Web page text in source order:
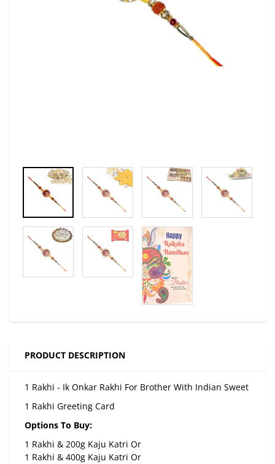
PRODUCT DESCRIPTION
1 Rakhi - Ik Onkar Rakhi For Brother With Indian Sweet
1 Rakhi Greeting Card
Options To Buy:
1 Rakhi & 200g Kaju Katri Or
1 Rakhi & 400g Kaju Katri Or